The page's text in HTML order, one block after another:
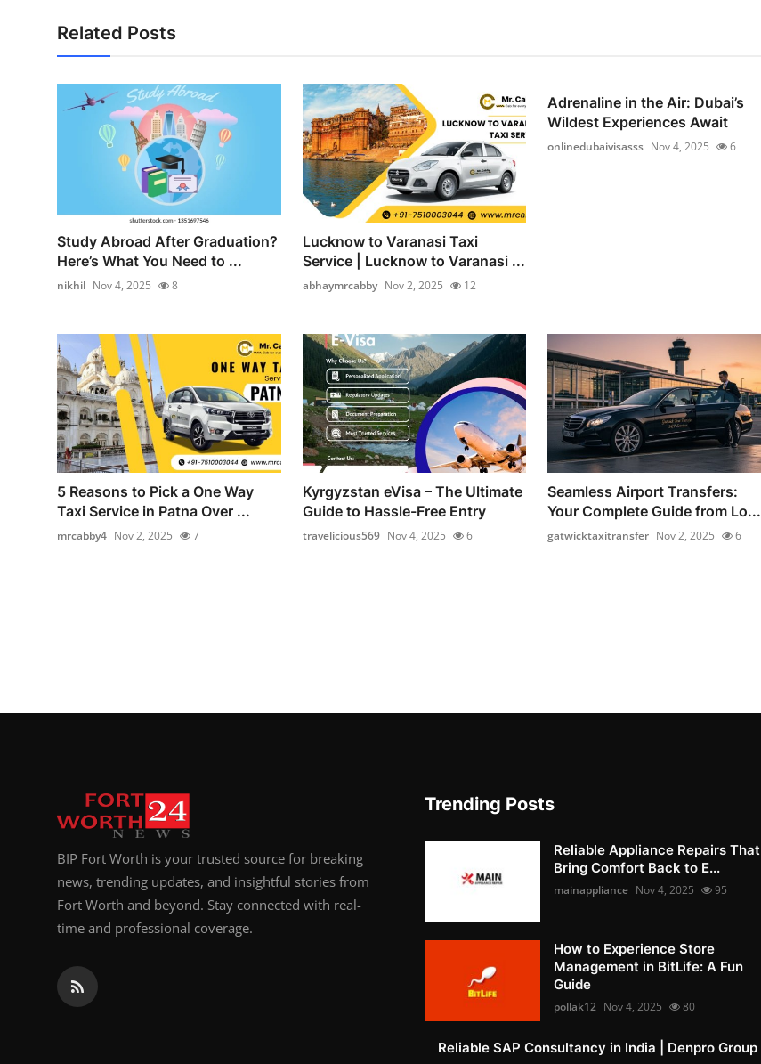
Related Posts
Study Abroad After Graduation?
Here’s What You Need to ...
nikhil Nov 4, 2025 8
Lucknow to Varanasi Taxi
Service | Lucknow to Varanasi ...
abhaymrcabby Nov 2, 2025 12
Adrenaline in the Air: Dubai’s
Wildest Experiences Await
onlinedubaivisasss Nov 4, 2025 6
5 Reasons to Pick a One Way
Taxi Service in Patna Over ...
mrcabby4 Nov 2, 2025 7
Kyrgyzstan eVisa – The Ultimate
Guide to Hassle-Free Entry
travelicious569 Nov 4, 2025 6
Seamless Airport Transfers:
Your Complete Guide from Lo...
gatwicktaxitransfer Nov 2, 2025 6
BIP Fort Worth is your trusted source for breaking
news, trending updates, and insightful stories from
Fort Worth and beyond. Stay connected with real-
time and professional coverage.
Trending Posts
Reliable Appliance Repairs That
Bring Comfort Back to E...
mainappliance Nov 4, 2025 95
How to Experience Store
Management in BitLife: A Fun
Guide
pollak12 Nov 4, 2025 80
Reliable SAP Consultancy in India | Denpro Group